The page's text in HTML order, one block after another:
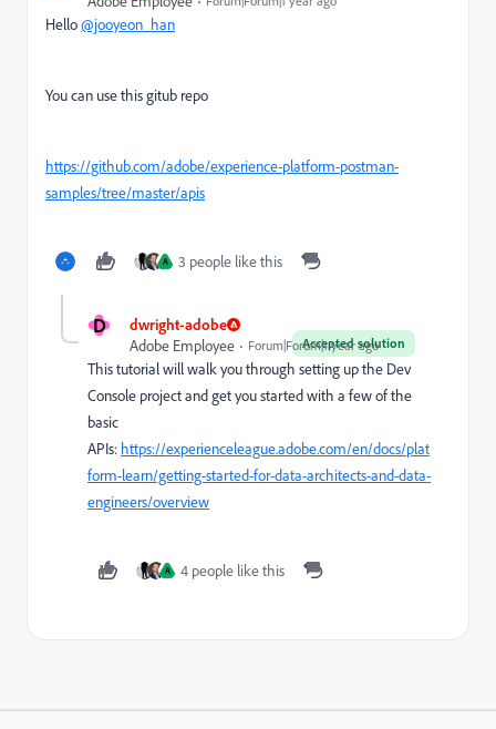
Hello@jooyeon_han
You can use this gitub repo
https://github.com/adobe/experience-platform-postman-
samples/tree/master/apis
A 3 people like this
D dwright-adobe
Accepted solution
Adobe Employee Forum|Forum|1 year ago
This tutorial will walk you through setting up the Dev
Console project and get you started with a few of the
basic
APIs: https://experienceleague.adobe.com/en/docs/plat
form-learn/getting-started-for-data-architects-and-data-
engineers/overview
A 4 people like this